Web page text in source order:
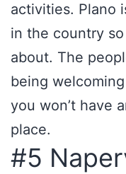
activities. Plano
in the country
about. The
being
you won’t have
place.
#5